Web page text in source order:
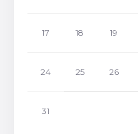
17 18 19
24 25 26
31